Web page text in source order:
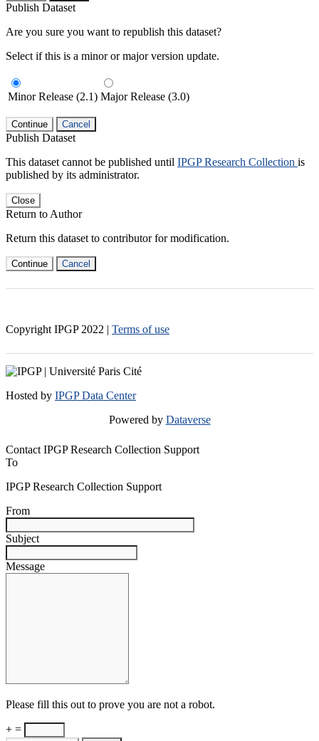
Publish Dataset
Are you sure you want to republish this dataset?
Select if this is a minor or major version update.
Minor Release (2.1) Major Release (3.0)
Continue Cancel
Publish Dataset
This dataset cannot be published until IPGP Research Collection is
published by its administrator.
Close
Return to Author
Return this dataset to contributor for modification.
Continue Cancel
Copyright IPGP 2022 | Terms of use
Hosted by IPGP Data Center
Powered by Dataverse
Contact IPGP Research Collection Support
To
IPGP Research Collection Support
From
Subject
Message
Please fill this out to prove you are not a robot.
+ =